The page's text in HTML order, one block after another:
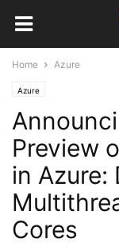
Home Azure
Azure
Preview
in Azure:
Cores